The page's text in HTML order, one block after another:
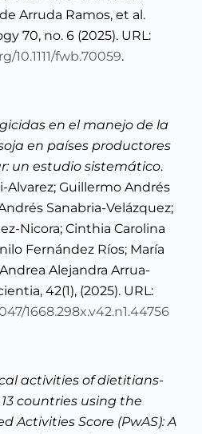
Arruda Ramos, et al.
70, no. 6 (2025). URL:
10.1111/fwb.70059.
en el manejo de la
en países productores
un estudio sistemático.
Alvarez; Guillermo Andrés
Sanabria-Velázquez;
Nicora; Cinthia Carolina
Fernández Ríos; María
Alejandra Arrua-
42(1), (2025). URL:
1668.298x.v42.n1.44756
activities of dietitians-
countries using the
Activities Score (PwAS): A